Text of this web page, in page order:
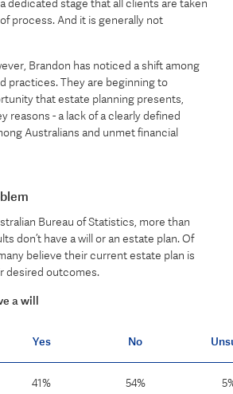
dedicated stage that all clients are taken
process. And it is generally not
Brandon has noticed a shift among
practices. They are beginning to
that estate planning presents,
reasons - a lack of a clearly defined
Australians and unmet financial
Bureau of Statistics, more than
don’t have a will or an estate plan. Of
believe their current estate plan is
desired outcomes.
a will
Yes No
41% 54%